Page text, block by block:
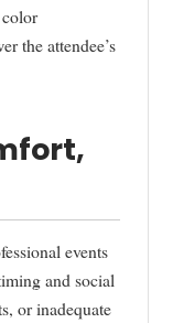
the attendee’s
events
and social
or inadequate